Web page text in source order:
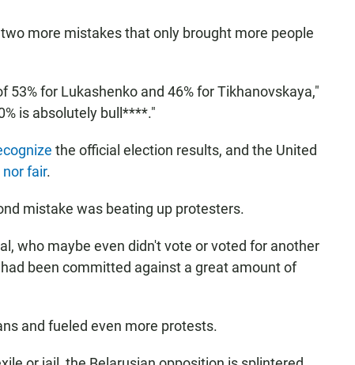
more mistakes that only brought more people
53% for Lukashenko and 46% for Tikhanovskaya,"
is absolutely bull****."
the official election results, and the United
fair.
mistake was beating up protesters.
who maybe even didn't vote or voted for another
been committed against a great amount of
and fueled even more protests.